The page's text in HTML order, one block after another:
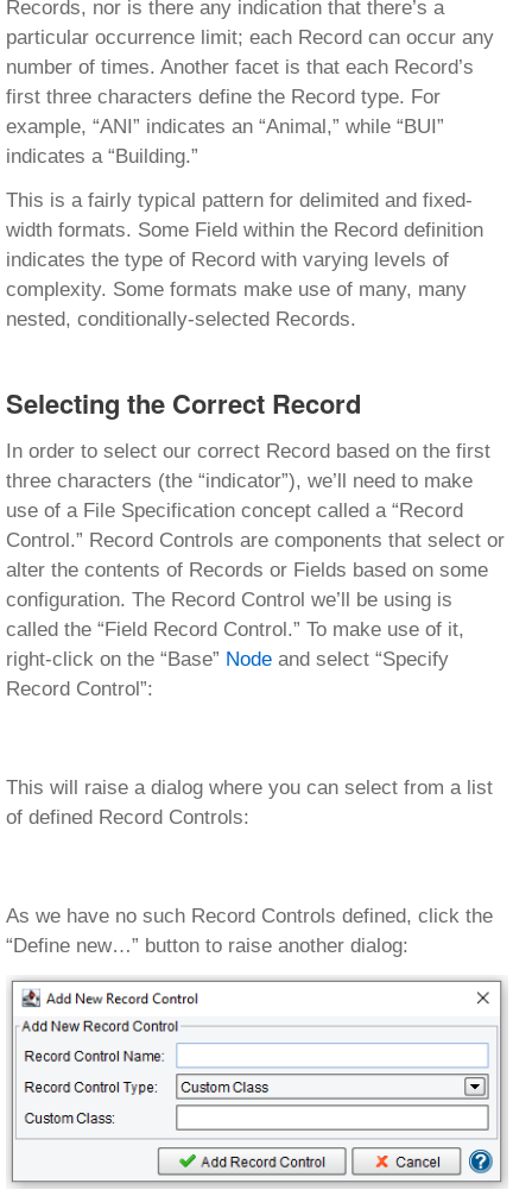
Records, nor is there any indication that there’s a
particular occurrence limit; each Record can occur any
number of times. Another facet is that each Record’s
first three characters define the Record type. For
example, “ANI” indicates an “Animal,” while “BUI”
indicates a “Building.”
This is a fairly typical pattern for delimited and fixed-
width formats. Some Field within the Record definition
indicates the type of Record with varying levels of
complexity. Some formats make use of many, many
nested, conditionally-selected Records.
Selecting the Correct Record
In order to select our correct Record based on the first
three characters (the “indicator”), we’ll need to make
use of a File Specification concept called a “Record
Control.” Record Controls are components that select or
alter the contents of Records or Fields based on some
configuration. The Record Control we’ll be using is
called the “Field Record Control.” To make use of it,
right-click on the “Base” Node and select “Specify
Record Control”:
This will raise a dialog where you can select from a list
of defined Record Controls:
As we have no such Record Controls defined, click the
“Define new…” button to raise another dialog: